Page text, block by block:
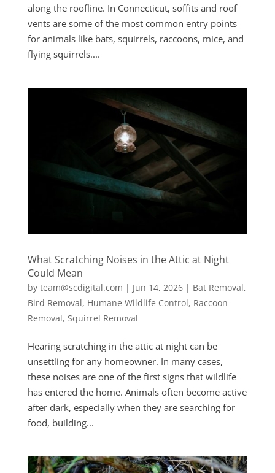
along the roofline. In Connecticut, soffits and roof
vents are some of the most common entry points
for animals like bats, squirrels, raccoons, mice, and
flying squirrels....
What Scratching Noises in the Attic at Night
Could Mean
by team@scdigital.com | Jun 14, 2026| Bat Removal,
Bird Removal, Humane Wildlife Control, Raccoon
Removal, Squirrel Removal
Hearing scratching in the attic at night can be
unsettling for any homeowner. In many cases,
these noises are one of the first signs that wildlife
has entered the home. Animals often become active
after dark, especially when they are searching for
food, building...